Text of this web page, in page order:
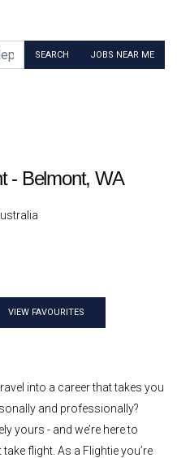
category, etc.
SEARCH JOBS NEAR ME
- Belmont, WA
VIEW FAVOURITES
into a career that takes you
and professionally?
yours - and we’re here to
flight. As a Flightie you’re